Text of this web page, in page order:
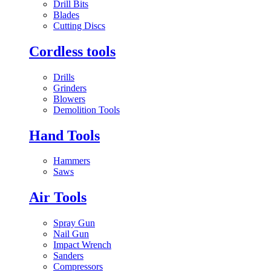
Drill Bits
Blades
Cutting Discs
Cordless tools
Drills
Grinders
Blowers
Demolition Tools
Hand Tools
Hammers
Saws
Air Tools
Spray Gun
Nail Gun
Impact Wrench
Sanders
Compressors